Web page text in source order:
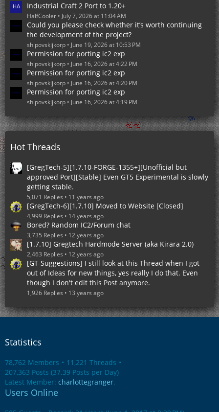
s
Industrial Craft 2 Port to 1.20+
HalfCooler July 7, 2026 at 11:04 AM
Could you please check whether it’s worth continuing
the development of the project?
shipovskijkorp June 19, 2026 at 10:53 PM
Permission for porting ic2 exp
shipovskijkorp June 16, 2026 at 4:22 PM
Permission for porting ic2 exp
shipovskijkorp June 16, 2026 at 4:20 PM
Permission for porting ic2 exp
shipovskijkorp June 16, 2026 at 4:19 PM
Hot Threads
[GregTech-5][1.7.10-FORGE-1355+][Unofficial but
approved Port][Stable] Even GT5 Experimental is slowly
getting stable.
5,071 Replies 11 years ago
[GregTech-6][1.7.10] Moved to Website [Closed]
4,999 Replies 14 years ago
Bored? Random IC2/Forum chat
3,735 Replies 12 years ago
[1.7.10] Gregtech Hardmode Server (aka Kirara 2.0)
2,463 Replies 12 years ago
[GT-Suggestions] I still look at this Thread when I got
out of Ideas for new things, yes really I do that. Even
though I don't edit this Post anymore.
1,926 Replies 13 years ago
Statistics
78,762 Members
11,221 Threads
207,363 Posts (37.39 Posts per Day)
Latest Member: charlottegranger.
Users Online